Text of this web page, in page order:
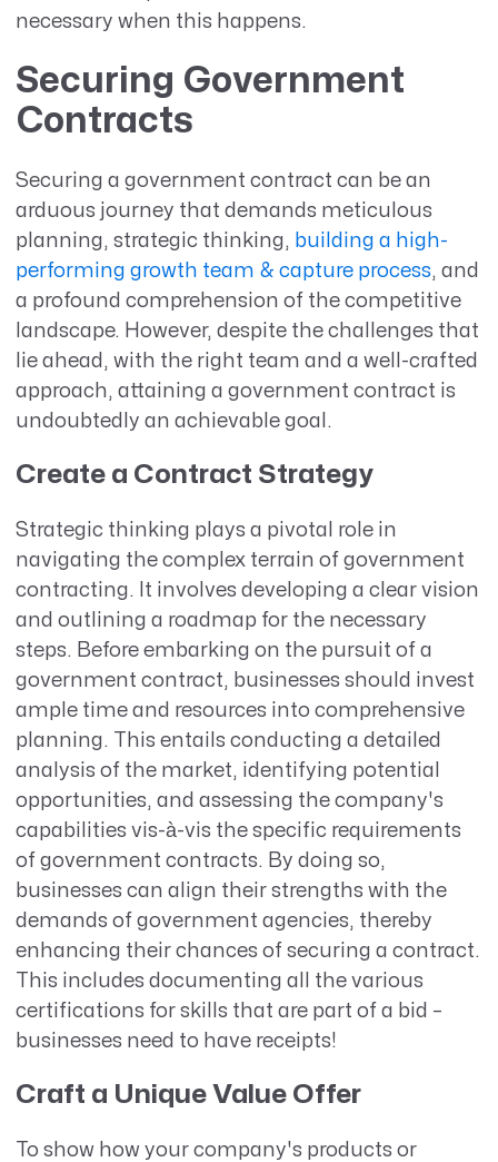
necessary when this happens.
Securing Government
Contracts
Securing a government contract can be an
arduous journey that demands meticulous
planning, strategic thinking, building a high-
performing growth team & capture process, and
a profound comprehension of the competitive
landscape. However, despite the challenges that
lie ahead, with the right team and a well-crafted
approach, attaining a government contract is
undoubtedly an achievable goal.
Create a Contract Strategy
Strategic thinking plays a pivotal role in
navigating the complex terrain of government
contracting. It involves developing a clear vision
and outlining a roadmap for the necessary
steps. Before embarking on the pursuit of a
government contract, businesses should invest
ample time and resources into comprehensive
planning. This entails conducting a detailed
analysis of the market, identifying potential
opportunities, and assessing the company's
capabilities vis-à-vis the specific requirements
of government contracts. By doing so,
businesses can align their strengths with the
demands of government agencies, thereby
enhancing their chances of securing a contract.
This includes documenting all the various
certifications for skills that are part of a bid –
businesses need to have receipts!
Craft a Unique Value Offer
To show how your company's products or